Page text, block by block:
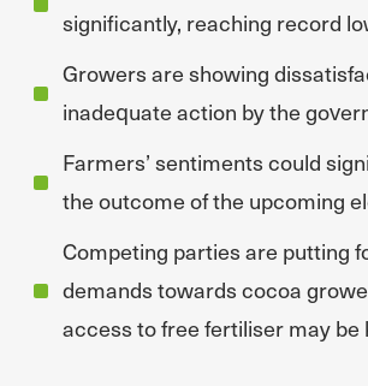
significantly, reaching record
Growers are showing
inadequate action by the
Farmers’ sentiments could
the outcome of the upcoming
Competing parties are putting
demands towards cocoa
access to free fertiliser may be